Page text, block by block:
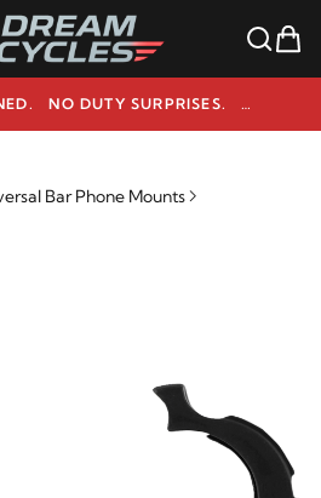
CANADIAN-OWNED. NO DUTY SURPRISES.
1-800-291-9509
Bar Phone Mounts